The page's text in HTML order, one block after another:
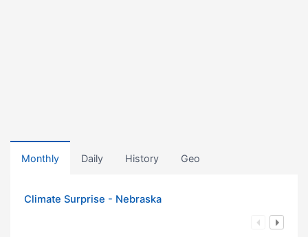
Monthly Daily History Geo
Climate Surprise - Nebraska